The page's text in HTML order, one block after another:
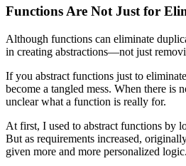
Functions Are Not Just for
Although functions can eliminate
in creating abstractions—not just
If you abstract functions just to
become a tangled mess. When there is
unclear what a function is really for.
At first, I used to abstract functions by
But as requirements increased,
given more and more personalized logic.